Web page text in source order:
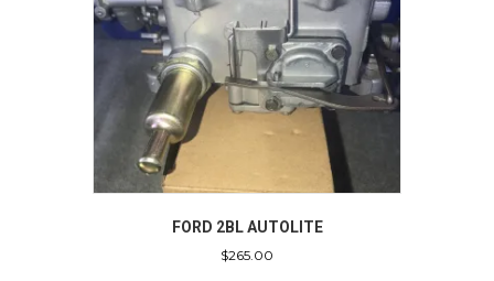
FORD 2BL AUTOLITE
$265.00